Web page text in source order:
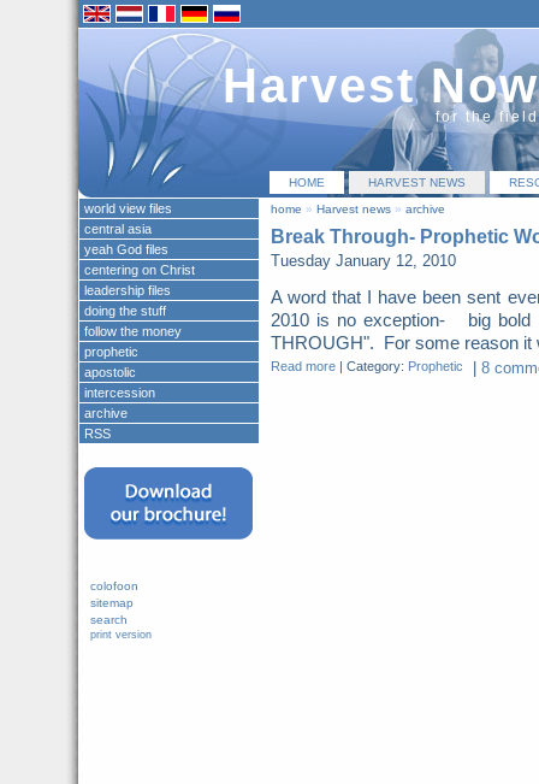
Harvest Now
for the
HOME HARVEST NEWS
home » Harvest news» archive
Break Through- Prophetic
Tuesday January 12, 2010
A word that I have been sent
2010 is no exception- big bold
THROUGH". For some reason it
Read more| Category: Prophetic 8
world view files
central asia
yeah God files
centering on Christ
leadership files
doing the stuff
follow the money
prophetic
apostolic
intercession
archive
RSS
colofoon
sitemap
search
print version